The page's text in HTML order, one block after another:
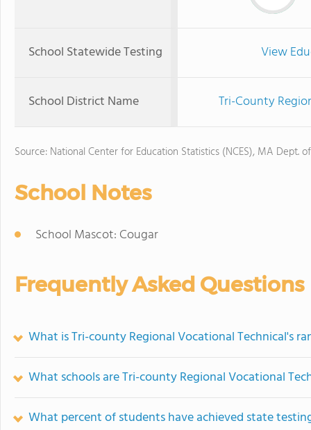
School Statewide Testing View
School District Name Tri-County
Source: National Center for Education Statistics (NCES), MA Dept.
School Notes
School Mascot: Cougar
Frequently Asked Questions
What is Tri-county Regional Vocational Technical's
What schools are Tri-county Regional Vocational
What percent of students have achieved state